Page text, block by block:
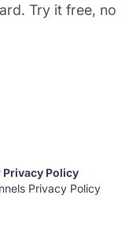
Try it free, no
Privacy Policy
Privacy Policy